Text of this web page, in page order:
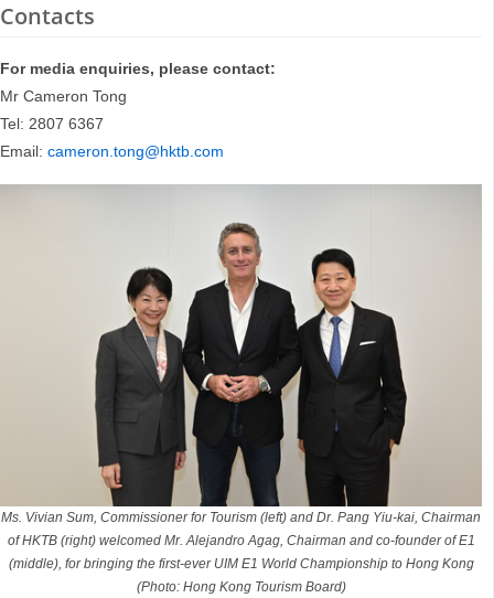
Contacts
For media enquiries, please contact:
Mr Cameron Tong
Tel: 2807 6367
Email: cameron.tong@hktb.com
Ms. Vivian Sum, Commissioner for Tourism (left) and Dr. Pang Yiu-kai, Chairman
of HKTB (right) welcomed Mr. Alejandro Agag, Chairman and co-founder of E1
(middle), for bringing the first-ever UIM E1 World Championship to Hong Kong
(Photo: Hong Kong Tourism Board)